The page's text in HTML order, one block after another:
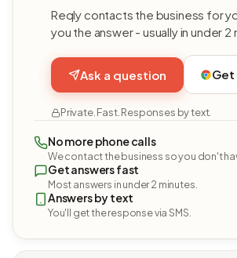
Reqly contacts the business for
you the answer - usually in under 2
Ask a question Get
Private. Fast. Responses by text.
No more phone calls
We contact the business so you don't
Get answers fast
Most answers in under 2 minutes.
Answers by text
You'll get the response via SMS.